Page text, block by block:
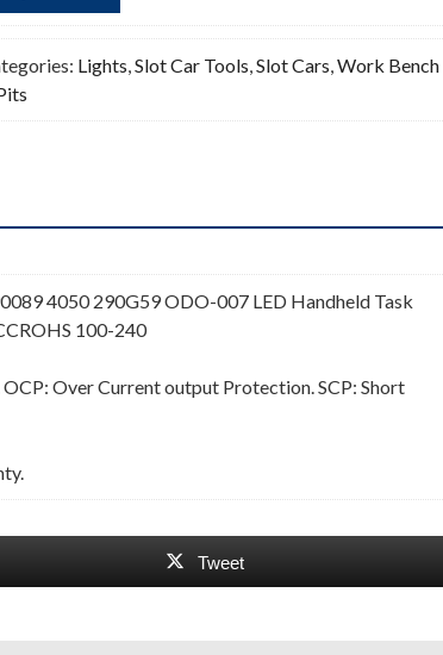
Lights Slot Car Tools Slot Cars Work Bench
4050 290G59 ODO-007 LED Handheld Task
100-240
Over Current output Protection. SCP: Short
Tweet